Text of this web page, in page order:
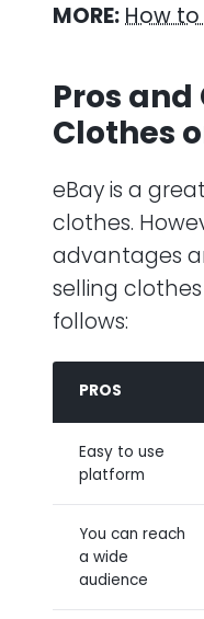
MORE:How
Pros and
Clothes
eBay is a
clothes.
advantages
selling
follows:
PROS
Easy to use
platform
You can reach
a wide
audience